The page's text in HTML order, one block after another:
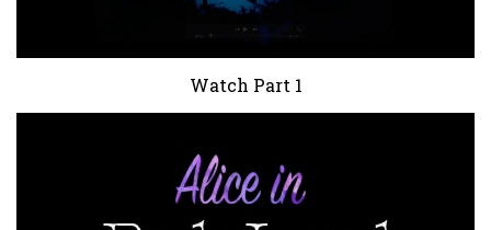
Watch Part 1